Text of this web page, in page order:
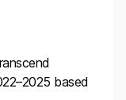
based